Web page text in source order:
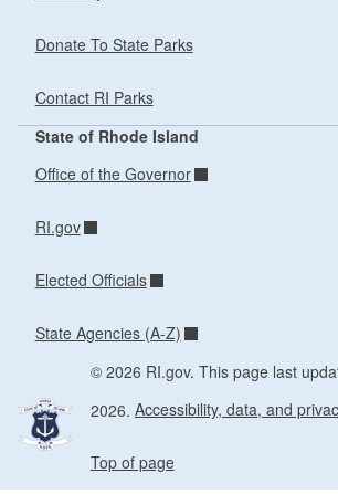
Donate To State Parks
Contact RI Parks
State of Rhode Island
Office of the Governor
RI.gov
Elected Officials
State Agencies (A-Z)
© 2026 RI.gov. This page last
2026. Accessibility, data, and
Top of page